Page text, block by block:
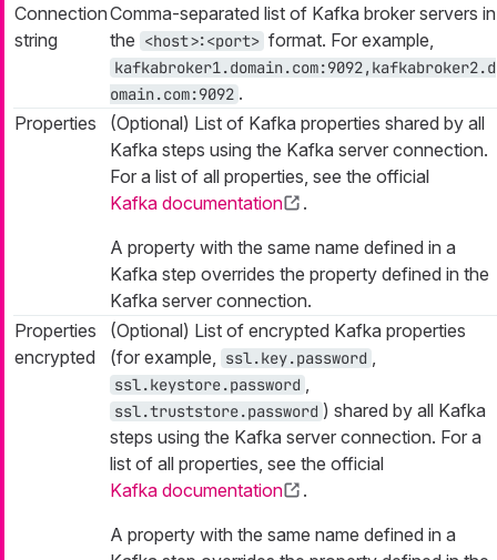
Connection
string
Comma-separated list of Kafka broker servers in
the <host>:<port> format. For example,
kafkabroker1.domain.com:9092,kafkabroker2.d
omain.com:9092 .
Properties
(Optional) List of Kafka properties shared by all
Kafka steps using the Kafka server connection.
For a list of all properties, see the official
Kafka documentation
.
A property with the same name defined in a
Kafka step overrides the property defined in the
Kafka server connection.
Properties
encrypted
(Optional) List of encrypted Kafka properties
(for example,
ssl.key.password
ssl.keystore.password
ssl.truststore.password ) shared by all Kafka
steps using the Kafka server connection. For a
list of all properties, see the official
Kafka documentation
.
A property with the same name defined in a